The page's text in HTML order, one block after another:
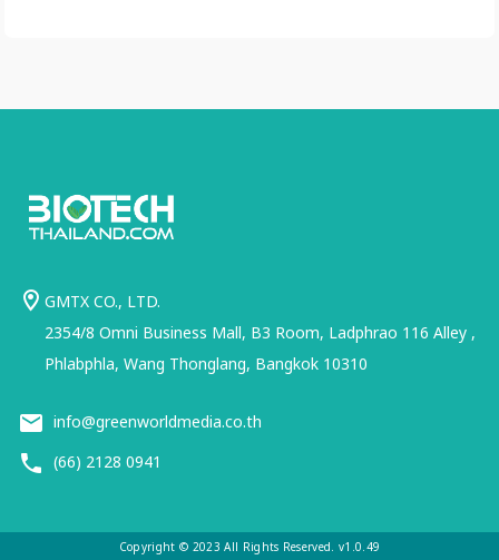
GMTX CO., LTD.
2354/8 Omni Business Mall, B3 Room, Ladphrao 116 Alley ,
Phlabphla, Wang Thonglang, Bangkok 10310
info@greenworldmedia.co.th
(66) 2128 0941
Copyright © 2023 All Rights Reserved. v1.0.49